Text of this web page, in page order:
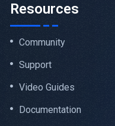
Resources
Community
Support
Video Guides
Documentation